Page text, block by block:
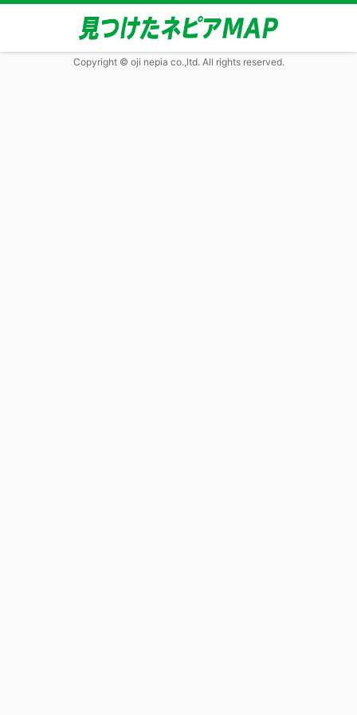
Copyright © oji nepia co.,ltd. All rights reserved.